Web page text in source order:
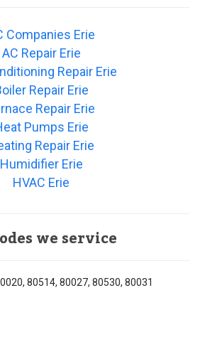
Companies Erie
AC Repair Erie
Repair Erie
Repair Erie
Repair Erie
Pumps Erie
Repair Erie
Humidifier Erie
HVAC Erie
we service
80514, 80027, 80530, 80031